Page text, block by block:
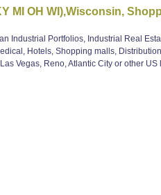
MI OH WI),Wisconsin,
Industrial Portfolios, Industrial Real
Hotels, Shopping malls,
Vegas, Reno, Atlantic City or other